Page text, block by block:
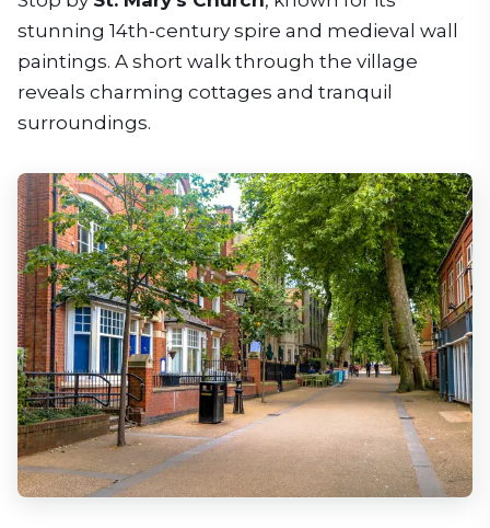
stunning 14th-century spire and medieval wall
paintings. A short walk through the village
reveals charming cottages and tranquil
surroundings.